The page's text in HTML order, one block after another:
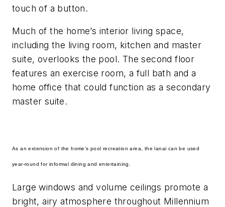
touch of a button.
Much of the home’s interior living space,
including the living room, kitchen and master
suite, overlooks the pool. The second floor
features an exercise room, a full bath and a
home office that could function as a secondary
master suite.
As an extension of the home's pool recreation area, the lanai can be used
year-round for informal dining and entertaining.
Large windows and volume ceilings promote a
bright, airy atmosphere throughout Millennium